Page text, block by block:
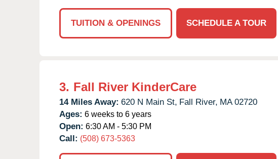
TUITION & OPENINGS SCHEDULE A TOUR
3. Fall River KinderCare
14 Miles Away: 620 N Main St, Fall River, MA 02720
Ages: 6 weeks to 6 years
Open: 6:30 AM - 5:30 PM
Call: (508) 673-5363